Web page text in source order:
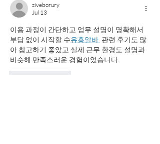
ziveborury
Jul 13
이용 과정이 간단하고 업무 설명이 명확해서
부담 없이 시작할 수유흥알바 관련 후기도 많
아 참고하기 좋았고 실제 근무 환경도 설명과
비슷해 만족스러운 경험이었습니다.